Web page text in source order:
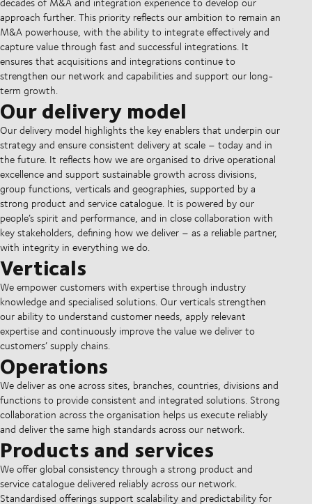
approach further. This priority reflects our ambition to remain an
M&A powerhouse, with the ability to integrate effectively and
capture value through fast and successful integrations. It
ensures that acquisitions and integrations continue to
strengthen our network and capabilities and support our long-
term growth.
Our delivery model
Our delivery model highlights the key enablers that underpin our
strategy and ensure consistent delivery at scale – today and in
the future. It reflects how we are organised to drive operational
excellence and support sustainable growth across divisions,
group functions, verticals and geographies, supported by a
strong product and service catalogue. It is powered by our
people’s spirit and performance, and in close collaboration with
key stakeholders, defining how we deliver – as a reliable partner,
with integrity in everything we do.
Verticals
We empower customers with expertise through industry
knowledge and specialised solutions. Our verticals strengthen
our ability to understand customer needs, apply relevant
expertise and continuously improve the value we deliver to
customers’ supply chains.
Operations
We deliver as one across sites, branches, countries, divisions and
functions to provide consistent and integrated solutions. Strong
collaboration across the organisation helps us execute reliably
and deliver the same high standards across our network.
Products and services
We offer global consistency through a strong product and
service catalogue delivered reliably across our network.
Standardised offerings support scalability and predictability for